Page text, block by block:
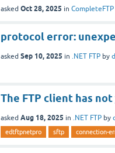
asked Oct 28, 2025 in CompleteFTP
protocol error:
asked Sep 10, 2025 in .NET FTP by
The FTP client has
asked Aug 18, 2025 in .NET FTP by
edtftpnetpro sftp connection-